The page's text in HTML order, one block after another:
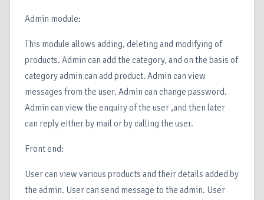
Admin module:
This module allows adding, deleting and modifying of
products. Admin can add the category, and on the basis of
category admin can add product. Admin can view
messages from the user. Admin can change password.
Admin can view the enquiry of the user ,and then later
can reply either by mail or by calling the user.
Front end:
User can view various products and their details added by
the admin. User can send message to the admin. User